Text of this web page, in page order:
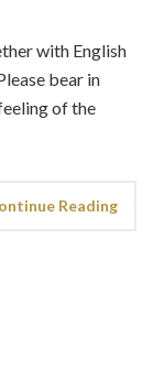
with English
bear in
of the
Reading